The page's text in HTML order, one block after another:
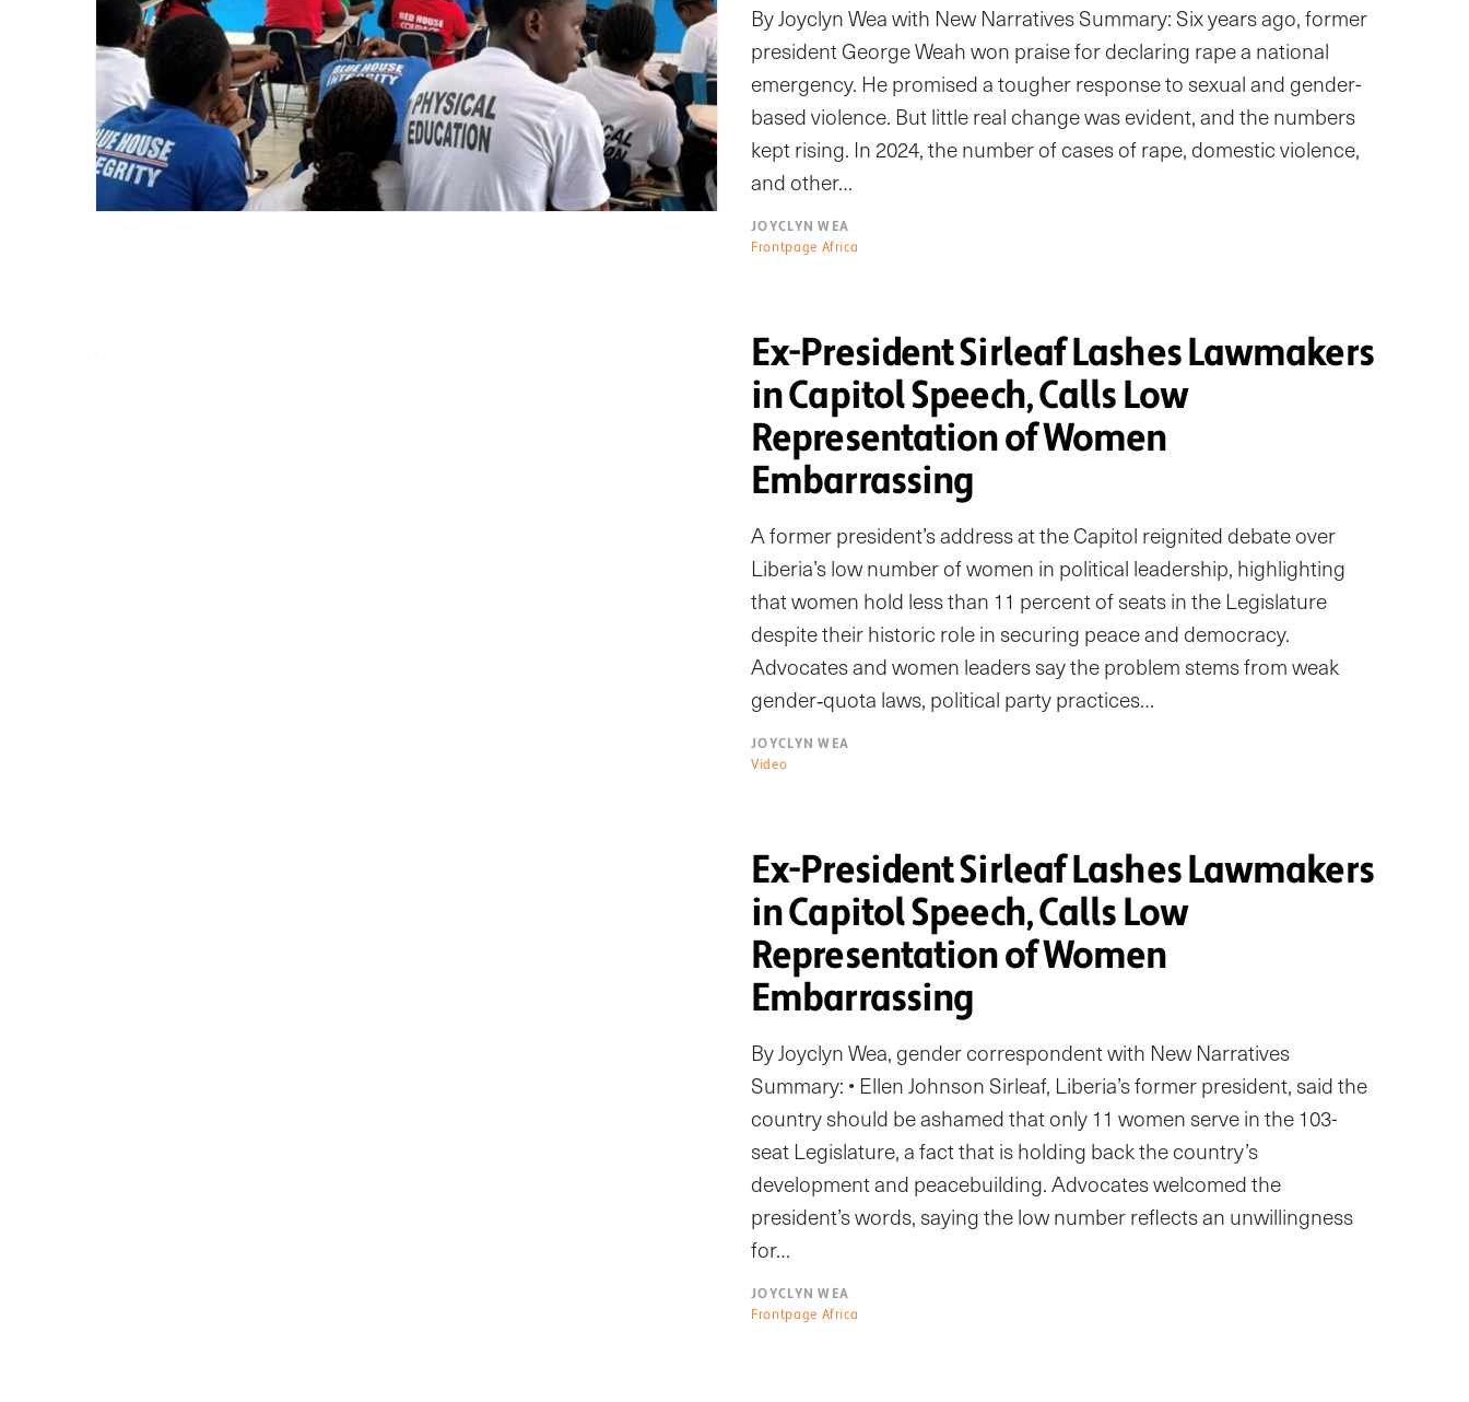
By Joyclyn Wea with New Narratives Summary: Six years ago, former
president George Weah won praise for declaring rape a national
emergency. He promised a tougher response to sexual and gender-
based violence. But little real change was evident, and the numbers
kept rising. In 2024, the number of cases of rape, domestic violence,
and other…
JOYCLYN WEA
Frontpage Africa
Ex-President Sirleaf Lashes Lawmakers
in Capitol Speech, Calls Low
Representation of Women
Embarrassing
A former president’s address at the Capitol reignited debate over
Liberia’s low number of women in political leadership, highlighting
that women hold less than 11 percent of seats in the Legislature
despite their historic role in securing peace and democracy.
Advocates and women leaders say the problem stems from weak
gender‑quota laws, political party practices…
JOYCLYN WEA
Video
Ex-President Sirleaf Lashes Lawmakers
in Capitol Speech, Calls Low
Representation of Women
Embarrassing
By Joyclyn Wea, gender correspondent with New Narratives
Summary: • Ellen Johnson Sirleaf, Liberia’s former president, said the
country should be ashamed that only 11 women serve in the 103-
seat Legislature, a fact that is holding back the country’s
development and peacebuilding. Advocates welcomed the
president’s words, saying the low number reflects an unwillingness
for…
JOYCLYN WEA
Frontpage Africa